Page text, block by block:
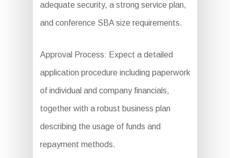
adequate security, a strong service plan,
and conference SBA size requirements.
Approval Process: Expect a detailed
application procedure including paperwork
of individual and company financials,
together with a robust business plan
describing the usage of funds and
repayment methods.